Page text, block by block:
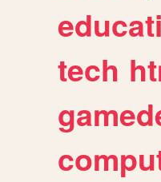
tech